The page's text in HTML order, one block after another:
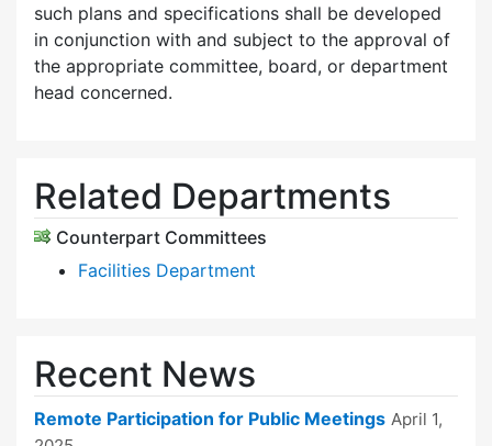
such plans and specifications shall be developed
in conjunction with and subject to the approval of
the appropriate committee, board, or department
head concerned.
Related Departments
Counterpart Committees
Facilities Department
Recent News
Remote Participation for Public Meetings April 1,